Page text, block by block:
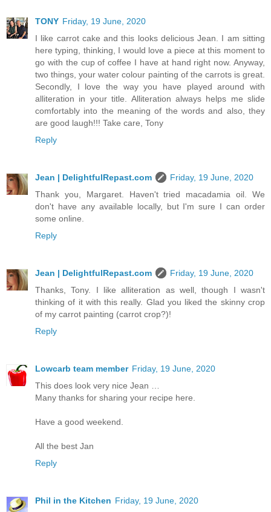
TONY Friday, 19 June, 2020
I like carrot cake and this looks delicious Jean. I am sitting
here typing, thinking, I would love a piece at this moment to
go with the cup of coffee I have at hand right now. Anyway,
two things, your water colour painting of the carrots is great.
Secondly, I love the way you have played around with
alliteration in your title. Alliteration always helps me slide
comfortably into the meaning of the words and also, they
are good laugh!!! Take care, Tony
Reply
Jean | DelightfulRepast.com
Friday, 19 June, 2020
Thank you, Margaret. Haven't tried macadamia oil. We
don't have any available locally, but I'm sure I can order
some online.
Reply
Jean | DelightfulRepast.com
Friday, 19 June, 2020
Thanks, Tony. I like alliteration as well, though I wasn't
thinking of it with this really. Glad you liked the skinny crop
of my carrot painting (carrot crop?)!
Reply
Lowcarb team member Friday, 19 June, 2020
This does look very nice Jean …
Many thanks for sharing your recipe here.
Have a good weekend.
All the best Jan
Reply
Phil in the Kitchen Friday, 19 June, 2020